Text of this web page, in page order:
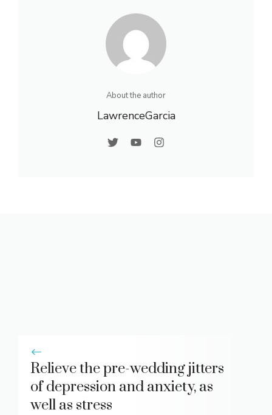
About the author
LawrenceGarcia
Relieve the pre-wedding jitters
of depression and anxiety, as
well as stress